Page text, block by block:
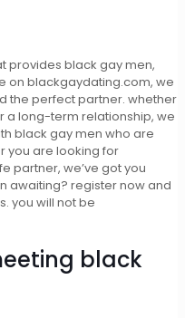
provides black gay men,
on blackgaydating.com, we
the perfect partner. whether
a long-term relationship, we
black gay men who are
you are looking for
partner, we’ve got you
awaiting? register now and
you will not be
black